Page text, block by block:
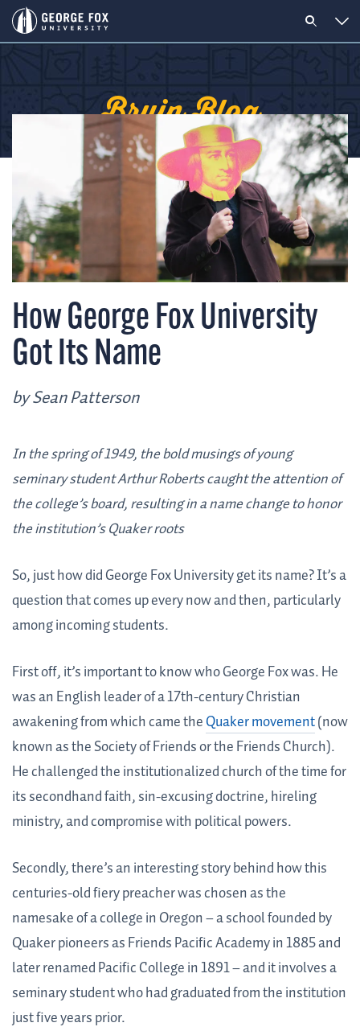
Bruin Blog
How George Fox University
Got Its Name
by Sean Patterson
In the spring of 1949, the bold musings of young
seminary student Arthur Roberts caught the attention of
the college’s board, resulting in a name change to honor
the institution’s Quaker roots
So, just how did George Fox University get its name? It’s a
question that comes up every now and then, particularly
among incoming students.
First off, it’s important to know who George Fox was. He
was an English leader of a 17th-century Christian
awakening from which came theQuaker movement(now
known as the Society of Friends or the Friends Church).
He challenged the institutionalized church of the time for
its secondhand faith, sin-excusing doctrine, hireling
ministry, and compromise with political powers.
Secondly, there’s an interesting story behind how this
centuries-old fiery preacher was chosen as the
namesake of a college in Oregon – a school founded by
Quaker pioneers as Friends Pacific Academy in 1885 and
later renamed Pacific College in 1891 – and it involves a
seminary student who had graduated from the institution
just five years prior.